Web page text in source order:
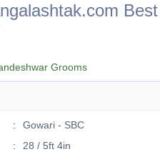
Grooms
Gowari - SBC
28 / 5ft 4in